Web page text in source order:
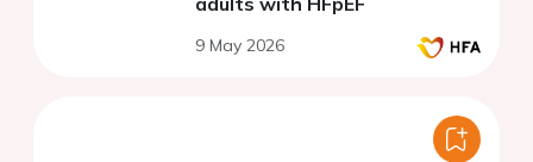
9 May 2026